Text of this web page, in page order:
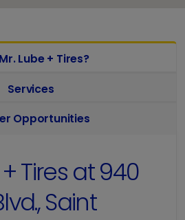
Lube + Tires?
Services
Opportunities
Tires at940
Saint